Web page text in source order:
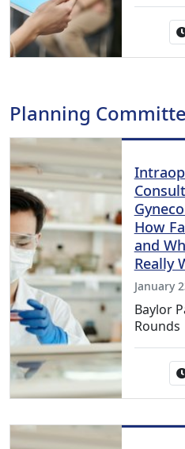
Planning
How
and
Really
January
Baylor
Rounds